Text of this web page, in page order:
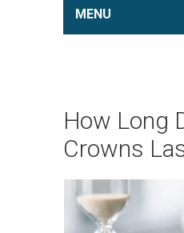
MENU
How Long
Crowns